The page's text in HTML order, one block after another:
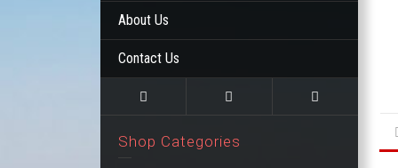
About Us
Contact Us
Shop Categories